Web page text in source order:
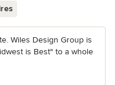
Wiles Design Group is
is Best" to a whole